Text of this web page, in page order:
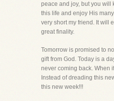
peace and joy, but you will
this life and enjoy His
very short my friend. It will
great finality.
Tomorrow is promised to
gift from God. Today is a
never coming back. When
Instead of dreading this
this new week!!!